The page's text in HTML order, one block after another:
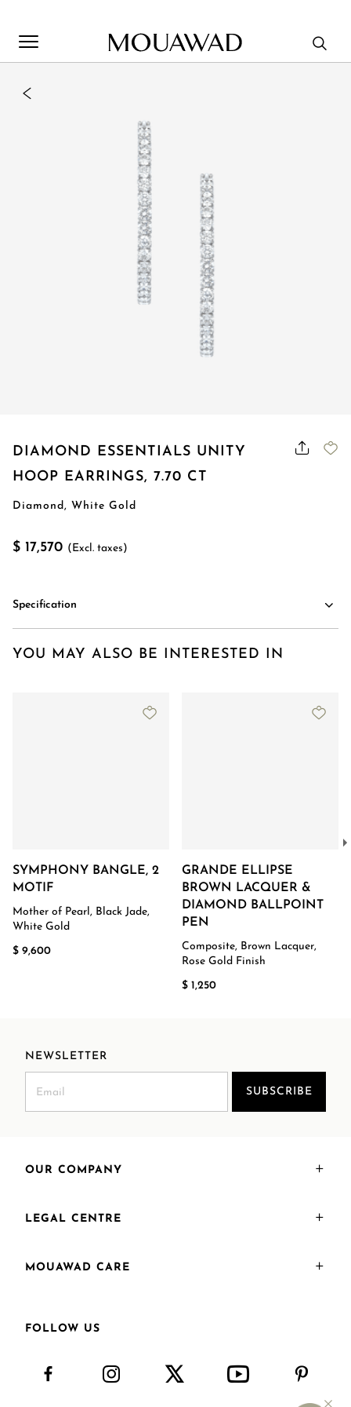
DIAMOND ESSENTIALS UNITY
HOOP EARRINGS, 7.70 CT
Diamond, White Gold
$ 17,570 (Excl. taxes)
Specification
YOU MAY ALSO BE INTERESTED IN
SYMPHONY BANGLE, 2
MOTIF
Mother of Pearl, Black Jade,
White Gold
$ 9,600
GRANDE ELLIPSE
BROWN LACQUER &
DIAMOND BALLPOINT
PEN
Composite, Brown Lacquer,
Rose Gold Finish
$ 1,250
NEWSLETTER
SUBSCRIBE
OUR COMPANY
LEGAL CENTRE
MOUAWAD CARE
FOLLOW US
one of the options below.
Book An Appointment